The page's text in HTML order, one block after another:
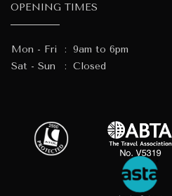
OPENING TIMES
Mon - Fri : 9am to 6pm
Sat - Sun
: Closed